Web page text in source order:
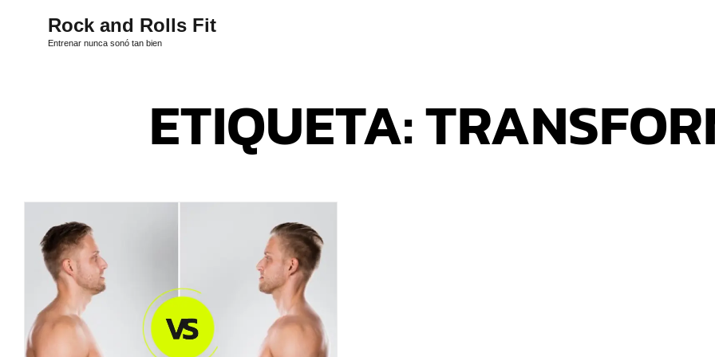
Rock and Rolls Fit
Entrenar nunca sonó tan bien
ETIQUETA: